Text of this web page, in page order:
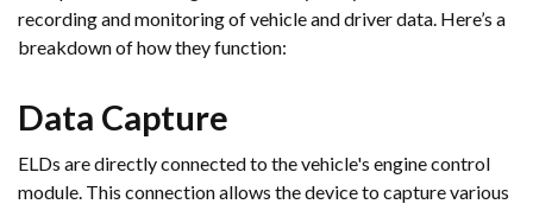
recording and monitoring of vehicle and driver data. Here’s a
breakdown of how they function:
Data Capture
ELDs are directly connected to the vehicle's engine control
module. This connection allows the device to capture various